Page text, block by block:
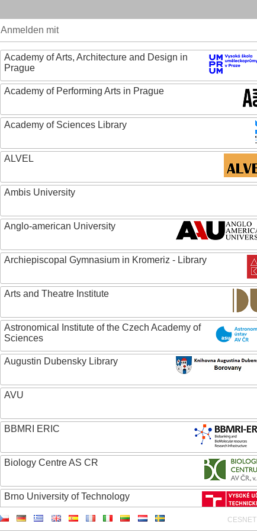
Anmelden mit
Academy of Arts, Architecture and Design in
Prague
Academy of Performing Arts in Prague
Academy of Sciences Library
ALVEL
Ambis University
Anglo-american University
Archiepiscopal Gymnasium in Kromeriz - Library
Arts and Theatre Institute
Astronomical Institute of the Czech Academy of
Sciences
Augustin Dubensky Library
AVU
BBMRI ERIC
Biology Centre AS CR
Brno University of Technology
CESNET